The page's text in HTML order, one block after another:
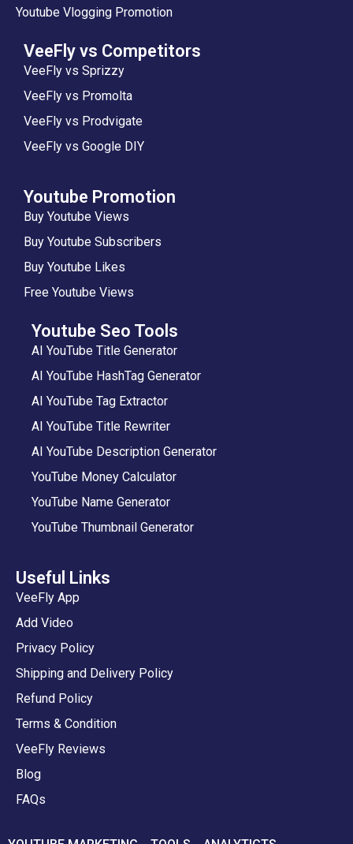
Youtube Vlogging Promotion
VeeFly vs Competitors
VeeFly vs Sprizzy
VeeFly vs Promolta
VeeFly vs Prodvigate
VeeFly vs Google DIY
Youtube Promotion
Buy Youtube Views
Buy Youtube Subscribers
Buy Youtube Likes
Free Youtube Views
Youtube Seo Tools
AI YouTube Title Generator
AI YouTube HashTag Generator
AI YouTube Tag Extractor
AI YouTube Title Rewriter
AI YouTube Description Generator
YouTube Money Calculator
YouTube Name Generator
YouTube Thumbnail Generator
Useful Links
VeeFly App
Add Video
Privacy Policy
Shipping and Delivery Policy
Refund Policy
Terms & Condition
VeeFly Reviews
Blog
FAQs